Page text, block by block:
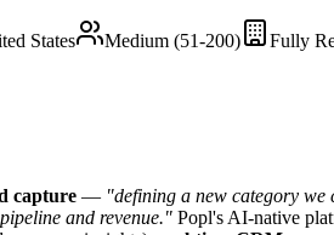
States Medium (51-200) Fully
capture — "defining a new category
and revenue." Popl's AI-native